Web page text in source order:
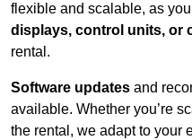
flexible and scalable, as
displays, control units, or
rental.
Software updates and
available. Whether you’re
the rental, we adapt to your